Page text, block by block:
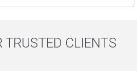
TRUSTED CLIENTS